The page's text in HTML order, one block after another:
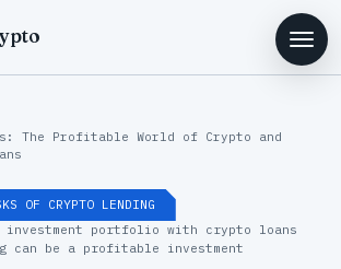
The Profitable World of Crypto and
OF CRYPTO LENDING
investment portfolio with crypto loans
can be a profitable investment